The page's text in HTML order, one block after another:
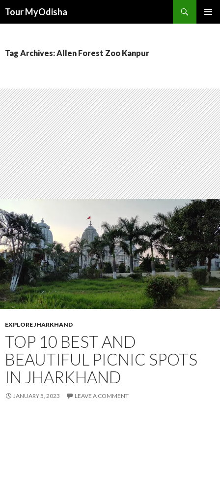
Tour MyOdisha
Tag Archives: Allen Forest Zoo Kanpur
EXPLORE JHARKHAND
TOP 10 BEST AND
BEAUTIFUL PICNIC SPOTS
IN JHARKHAND
JANUARY 5, 2023 LEAVE A COMMENT